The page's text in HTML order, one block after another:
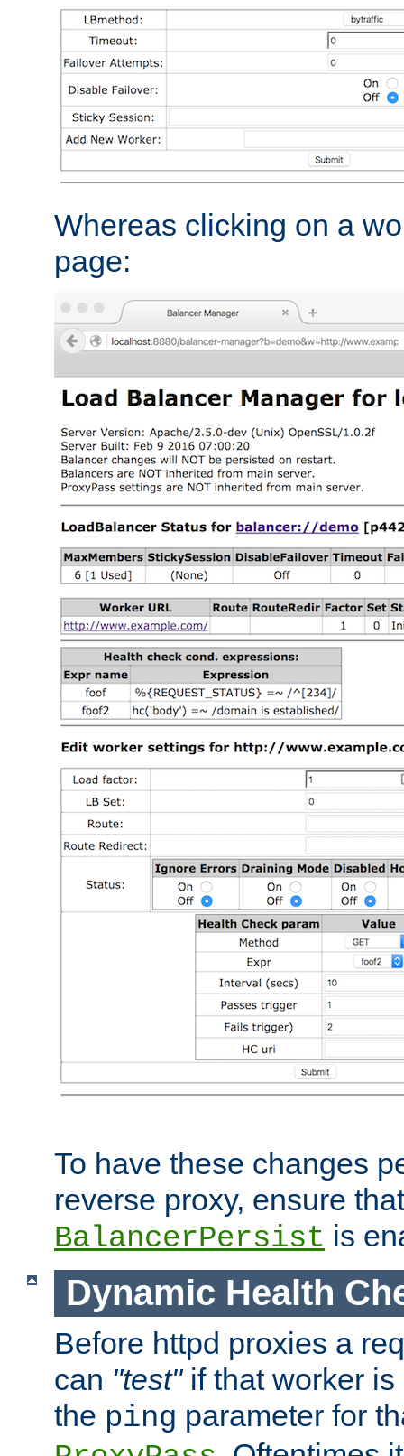
Whereas clicking on a
page:
To have these changes
reverse proxy, ensure that
BalancerPersist is
Dynamic Health
Before httpd proxies a
can "test"if that worker is
the ping parameter for